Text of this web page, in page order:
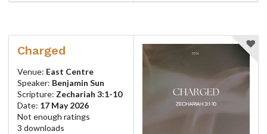
Charged
Venue: East Centre
Speaker: Benjamin Sun
Scripture: Zechariah 3:1-10
Date: 17 May 2026
Not enough ratings
3 downloads